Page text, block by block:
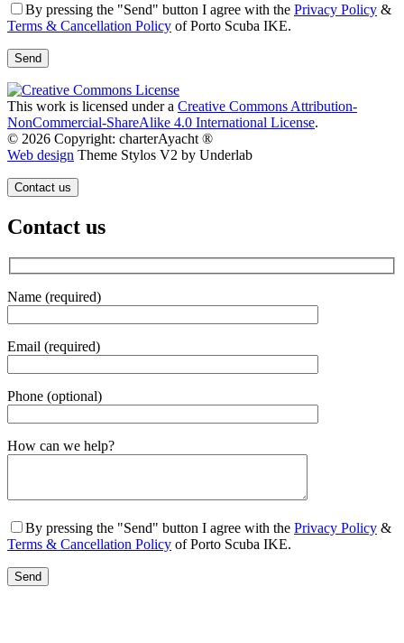
By pressing the "Send" button I agree with the Privacy Policy &
Terms & Cancellation Policy of Porto Scuba IKE.
This work is licensed under a Creative Commons Attribution-
NonCommercial-ShareAlike 4.0 International License.
© 2026 Copyright: charterAyacht ®
Web design Theme Stylos V2 by Underlab
Contact us
Contact us
Name (required)
Email (required)
Phone (optional)
Gender
How can we help?
By pressing the "Send" button I agree with the Privacy Policy &
Terms & Cancellation Policy of Porto Scuba IKE.